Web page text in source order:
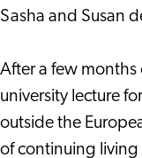
Sasha and Susan
After a few months
university lecture
outside the
of continuing